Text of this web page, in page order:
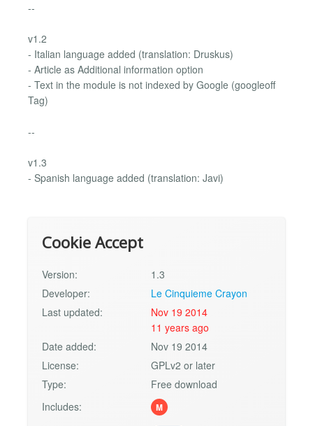
--
v1.2
- Italian language added (translation: Druskus)
- Article as Additional information option
- Text in the module is not indexed by Google (googleoff
Tag)
--
v1.3
- Spanish language added (translation: Javi)
Cookie Accept
Version:
1.3
Developer:
Le Cinquieme Crayon
Last updated:
Nov 19 2014
11 years ago
Date added:
Nov 19 2014
License:
GPLv2 or later
Type:
Free download
Includes:
M